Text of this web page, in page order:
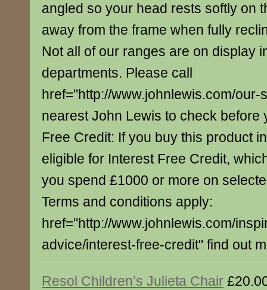
angled so your head rests softly on
away from the frame when fully
Not all of our ranges are on display
departments. Please call
href="http://www.johnlewis.com/our-
nearest John Lewis to check before
Free Credit: If you buy this product
eligible for Interest Free Credit,
you spend £1000 or more on
Terms and conditions apply:
href="http://www.johnlewis.com/
advice/interest-free-credit" find out
Resol Children’s Julieta Chair